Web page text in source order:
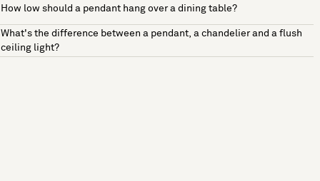
How low should a pendant hang over a dining table?
What's the difference between a pendant, a chandelier and a flush
ceiling light?